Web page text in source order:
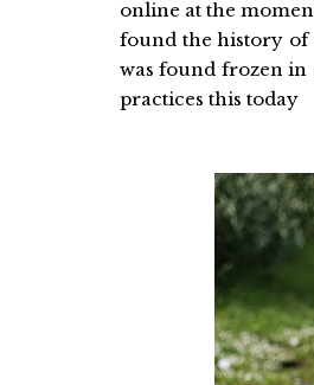
online at the
found the history of
was found frozen in
practices this today